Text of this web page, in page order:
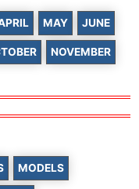
MAY JUNE
NOVEMBER
MODELS